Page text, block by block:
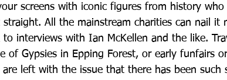
screens with iconic figures from history who
All the mainstream charities can nail it
interviews with Ian McKellen and the like.
of Gypsies in Epping Forest, or early funfairs
left with the issue that there has been such